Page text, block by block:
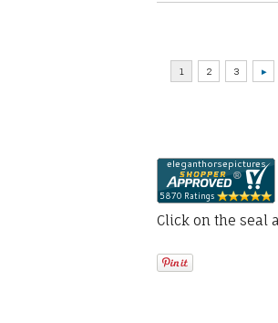
Click on the seal